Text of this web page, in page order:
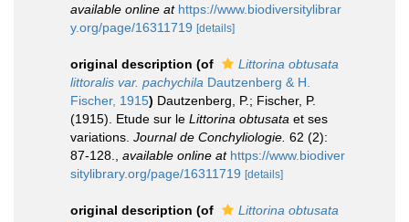
available online at https://www.biodiversitylibrar
y.org/page/16311719 [details]
original description (of
Littorina obtusata
littoralis var. pachychila Dautzenberg & H.
Fischer, 1915) Dautzenberg, P.; Fischer, P.
(1915). Etude sur le Littorina obtusata et ses
variations. Journal de Conchyliologie. 62 (2):
87-128.
available online at https://www.biodiver
sitylibrary.org/page/16311719 [details]
original description (of
Littorina obtusata